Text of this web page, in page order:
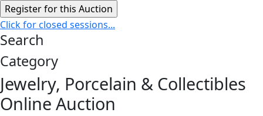
Click for closed sessions...
Search
Category
Jewelry, Porcelain & Collectibles
Online Auction